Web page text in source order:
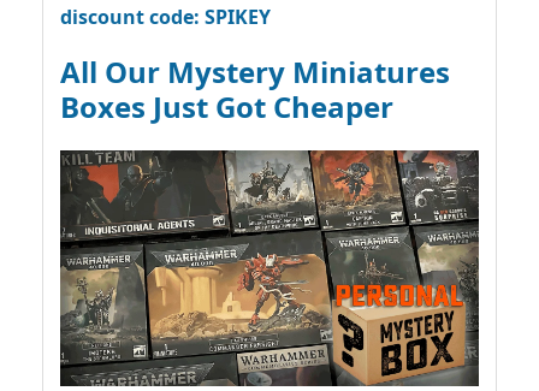
discount code: SPIKEY
All Our Mystery Miniatures
Boxes Just Got Cheaper